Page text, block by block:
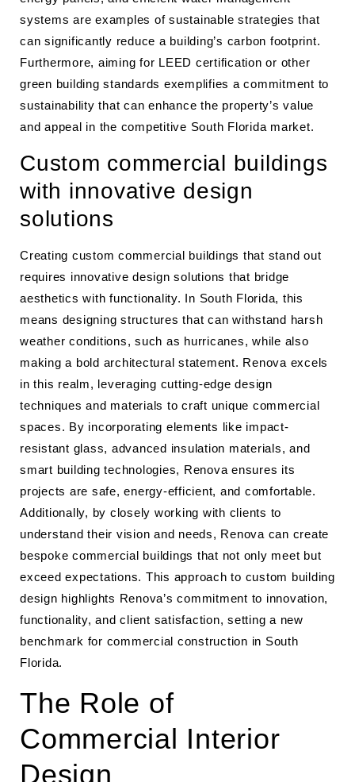
systems are examples of sustainable strategies that
can significantly reduce a building’s carbon footprint.
Furthermore, aiming for LEED certification or other
green building standards exemplifies a commitment to
sustainability that can enhance the property’s value
and appeal in the competitive South Florida market.
Custom commercial buildings
with innovative design
solutions
Creating custom commercial buildings that stand out
requires innovative design solutions that bridge
aesthetics with functionality. In South Florida, this
means designing structures that can withstand harsh
weather conditions, such as hurricanes, while also
making a bold architectural statement. Renova excels
in this realm, leveraging cutting-edge design
techniques and materials to craft unique commercial
spaces. By incorporating elements like impact-
resistant glass, advanced insulation materials, and
smart building technologies, Renova ensures its
projects are safe, energy-efficient, and comfortable.
Additionally, by closely working with clients to
understand their vision and needs, Renova can create
bespoke commercial buildings that not only meet but
exceed expectations. This approach to custom building
design highlights Renova’s commitment to innovation,
functionality, and client satisfaction, setting a new
benchmark for commercial construction in South
Florida.
The Role of
Commercial Interior
Design